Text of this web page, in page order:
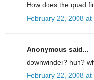
How does the quad
February 22, 2008 at
Anonymous said...
downwinder? huh?
February 22, 2008 at